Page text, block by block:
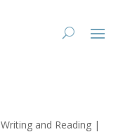
Writing and Reading|